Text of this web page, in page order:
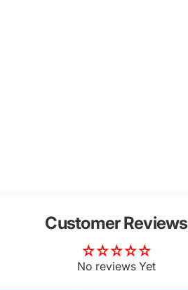
Customer Reviews
No reviews Yet